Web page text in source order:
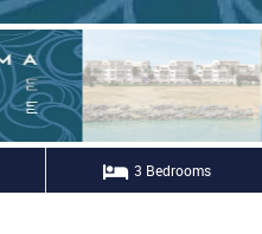
3 Bedrooms